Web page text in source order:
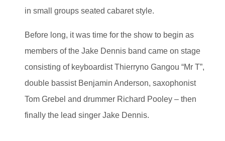
in small groups seated cabaret style.
Before long, it was time for the show to begin as
members of the Jake Dennis band came on stage
consisting of keyboardist Thierryno Gangou “Mr T”,
double bassist Benjamin Anderson, saxophonist
Tom Grebel and drummer Richard Pooley – then
finally the lead singer Jake Dennis.